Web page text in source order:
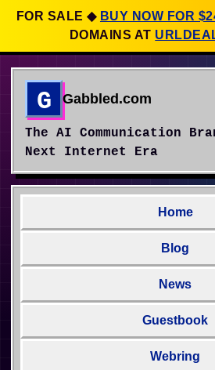
FOR SALE ◆ BUY NOW FOR
DOMAINS AT
G Gabbled.com
The AI Communication
Next Internet Era
Home
Blog
News
Guestbook
Webring